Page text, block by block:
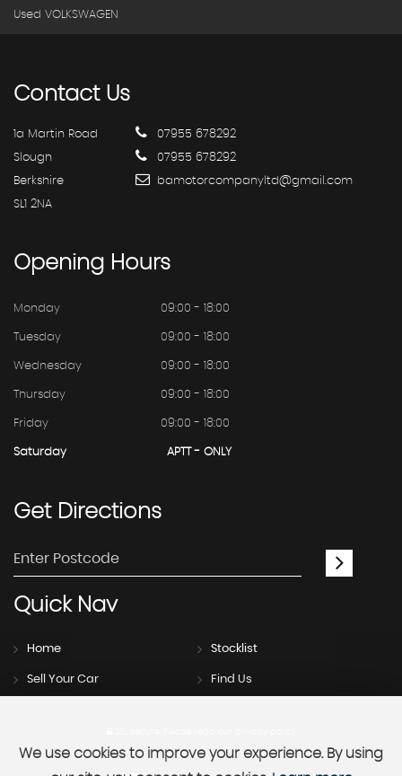
Used VOLKSWAGEN
ContactUs
1a Martin Road
Slough
Berkshire
SL1 2NA
07955 678292
07955 678292
bamotorcompanyltd@gmail.com
Opening Hours
Monday 09:00 - 18:00
Tuesday 09:00 - 18:00
Wednesday 09:00 - 18:00
Thursday 09:00 - 18:00
Friday 09:00 - 18:00
Saturday APTT - ONLY
GetDirections
QuickNav
Home Stocklist
Sell Your Car Find Us
We use cookies to improve your experience. By using